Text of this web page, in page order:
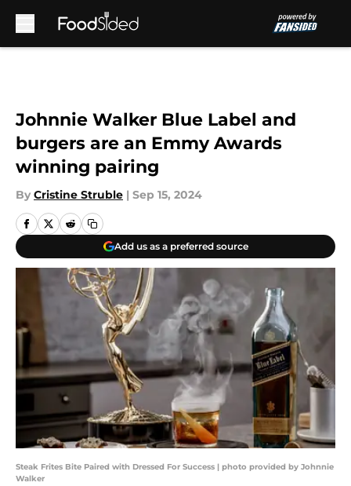
Johnnie Walker Blue Label and
burgers are an Emmy Awards
winning pairing
By Cristine Struble | Sep 15, 2024
Add us as a preferred source
Steak Frites Bite Paired with Dressed For Success | photo provided by Johnnie
Walker